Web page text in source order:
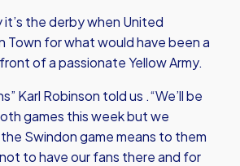
the derby when United
Town for what would have been a
of a passionate Yellow Army.
Karl Robinson told us .“We’ll be
games this week but we
Swindon game means to them
to have our fans there and for